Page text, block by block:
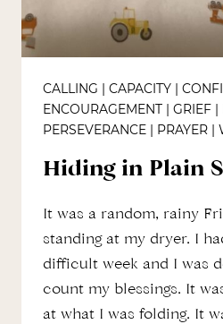
CALLING | CAPACITY |
ENCOURAGEMENT | GRIEF |
PERSEVERANCE | PRAYER |
Hiding in Plain
It was a random, rainy
standing at my dryer. I
difficult week and I was
count my blessings. It
at what I was folding. It